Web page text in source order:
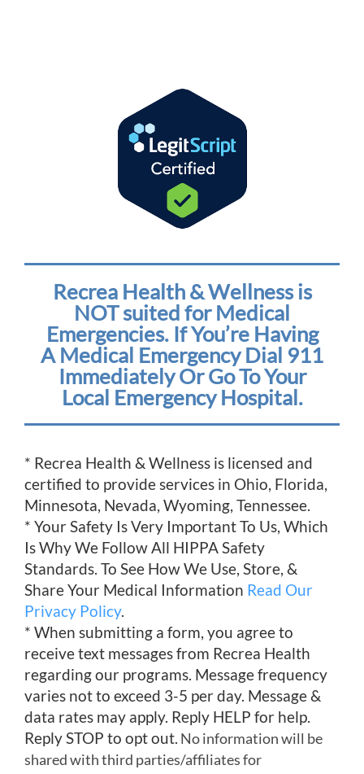
Recrea Health & Wellness is
NOT suited for Medical
Emergencies. If You’re Having
A Medical Emergency Dial 911
Immediately Or Go To Your
Local Emergency Hospital.
* Recrea Health & Wellness is licensed and
certified to provide services in Ohio, Florida,
Minnesota, Nevada, Wyoming, Tennessee.
* Your Safety Is Very Important To Us, Which
Is Why We Follow All HIPPA Safety
Standards. To See How We Use, Store, &
Share Your Medical Information Read Our
Privacy Policy.
* When submitting a form, you agree to
receive text messages from Recrea Health
regarding our programs. Message frequency
varies not to exceed 3-5 per day. Message &
data rates may apply. Reply HELP for help.
Reply STOP to opt out. No information will be
shared with third parties/affiliates for